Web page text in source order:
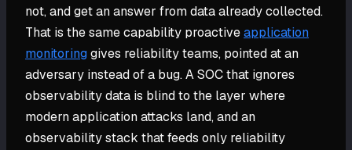
not, and get an answer from data already collected.
That is the same capability proactiveapplication
monitoringgives reliability teams, pointed at an
adversary instead of a bug. A SOC that ignores
observability data is blind to the layer where
modern application attacks land, and an
observability stack that feeds only reliability